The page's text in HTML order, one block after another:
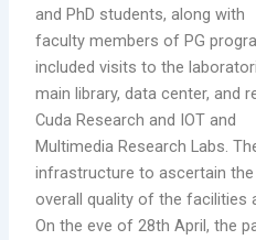
and PhD students, along with
faculty members of PG
included visits to the
main library, data center, and
Cuda Research and IOT and
Multimedia Research Labs.
infrastructure to ascertain the
overall quality of the facilities
On the eve of 28th April, the